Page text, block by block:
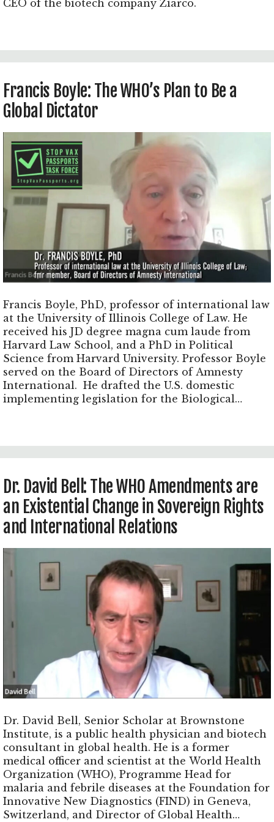
CEO of the biotech company Ziarco.
Francis Boyle: The WHO’s Plan to Be a
Global Dictator
Francis Boyle, PhD, professor of international law
at the University of Illinois College of Law. He
received his JD degree magna cum laude from
Harvard Law School, and a PhD in Political
Science from Harvard University. Professor Boyle
served on the Board of Directors of Amnesty
International. He drafted the U.S. domestic
implementing legislation for the Biological
Dr. David Bell: The WHO Amendments are
an Existential Change in Sovereign Rights
and International Relations
Dr. David Bell, Senior Scholar at Brownstone
Institute, is a public health physician and biotech
consultant in global health. He is a former
medical officer and scientist at the World Health
Organization (WHO), Programme Head for
malaria and febrile diseases at the Foundation for
Innovative New Diagnostics (FIND) in Geneva,
Switzerland, and Director of Global Health